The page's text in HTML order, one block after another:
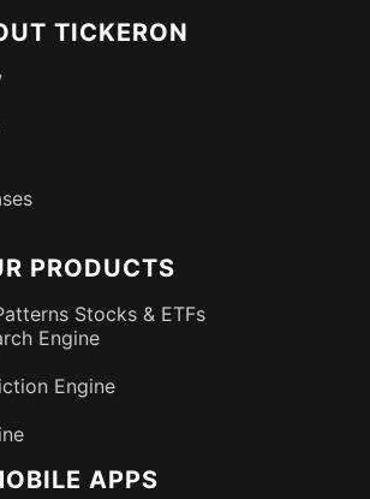
TICKERON
PRODUCTS
Stocks & ETFs
Engine
Engine
APPS